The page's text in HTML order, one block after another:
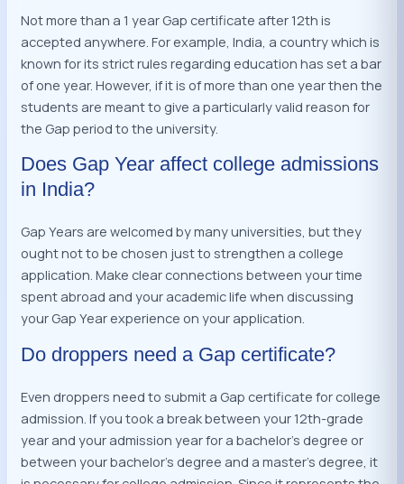
Not more than a 1 year Gap certificate after 12th is
accepted anywhere. For example, India, a country which is
known for its strict rules regarding education has set a bar
of one year. However, if it is of more than one year then the
students are meant to give a particularly valid reason for
the Gap period to the university.
Does Gap Year affect college admissions
in India?
Gap Years are welcomed by many universities, but they
ought not to be chosen just to strengthen a college
application. Make clear connections between your time
spent abroad and your academic life when discussing
your Gap Year experience on your application.
Do droppers need a Gap certificate?
Even droppers need to submit a Gap certificate for college
admission. If you took a break between your 12th-grade
year and your admission year for a bachelor’s degree or
between your bachelor’s degree and a master’s degree, it